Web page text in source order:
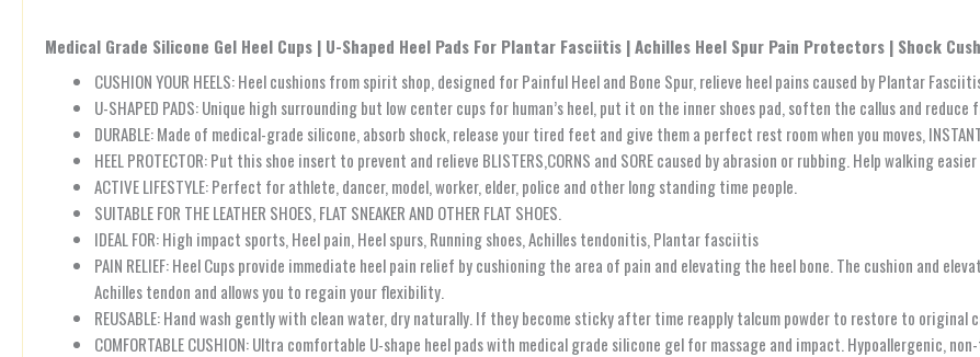
Medical Grade Silicone Gel Heel Cups | U-Shaped Heel Pads For Plantar Fasciitis | Achilles Heel Spur Pain Protectors | Shock
CUSHION YOUR HEELS: Heel cushions from spirit shop, designed for Painful Heel and Bone Spur, relieve heel pains caused by Plantar
U-SHAPED PADS: Unique high surrounding but low center cups for human’s heel, put it on the inner shoes pad, soften the callus and
DURABLE: Made of medical-grade silicone, absorb shock, release your tired feet and give them a perfect rest room when you moves, INSTANT
HEEL PROTECTOR: Put this shoe insert to prevent and relieve BLISTERS,CORNS and SORE caused by abrasion or rubbing. Help walking
ACTIVE LIFESTYLE: Perfect for athlete, dancer, model, worker, elder, police and other long standing time people.
SUITABLE FOR THE LEATHER SHOES, FLAT SNEAKER AND OTHER FLAT SHOES.
IDEAL FOR: High impact sports, Heel pain, Heel spurs, Running shoes, Achilles tendonitis, Plantar fasciitis
PAIN RELIEF: Heel Cups provide immediate heel pain relief by cushioning the area of pain and elevating the heel bone. The cushion and
Achilles tendon and allows you to regain your flexibility.
REUSABLE: Hand wash gently with clean water, dry naturally. If they become sticky after time reapply talcum powder to restore to original
COMFORTABLE CUSHION: Ultra comfortable U-shape heel pads with medical grade silicone gel for massage and impact. Hypoallergenic,